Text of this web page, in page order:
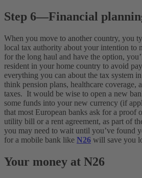
Step 6—Financial
When you move to another country, you
local tax authority about your intention to
for the long haul and have the option,
resident in your home country to avoid
everything you can about the tax system
think pension plans, healthcare coverage,
taxes. It would be wise to open a new
some funds into your new currency (if
that most European banks ask for a proof
utility bill or a rent agreement, as part of
you may need to wait until you’ve found
for a mobile bank like N26 will save you
Your money at N26